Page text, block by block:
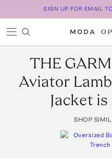
SIGN UP FOR EMAIL
THE
Aviator
Jacket is
SHOP